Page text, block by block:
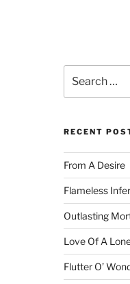
for:
RECENT
From A Desire
Flameless
Outlasting
Love Of A
Flutter O’